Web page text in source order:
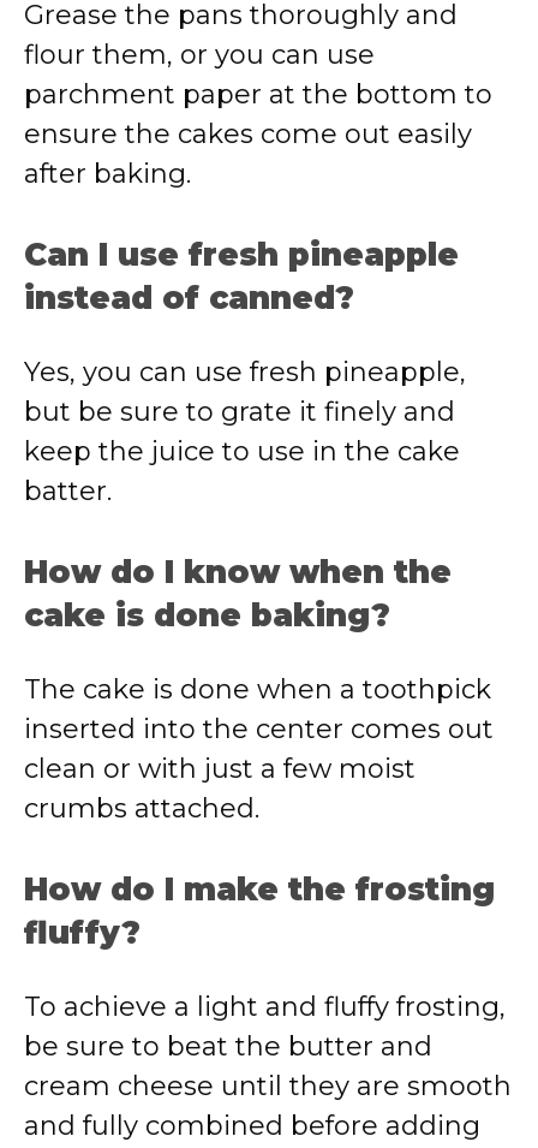
Grease the pans thoroughly and
flour them, or you can use
parchment paper at the bottom to
ensure the cakes come out easily
after baking.
Can I use fresh pineapple
instead of canned?
Yes, you can use fresh pineapple,
but be sure to grate it finely and
keep the juice to use in the cake
batter.
How do I know when the
cake is done baking?
The cake is done when a toothpick
inserted into the center comes out
clean or with just a few moist
crumbs attached.
How do I make the frosting
fluffy?
To achieve a light and fluffy frosting,
be sure to beat the butter and
cream cheese until they are smooth
and fully combined before adding